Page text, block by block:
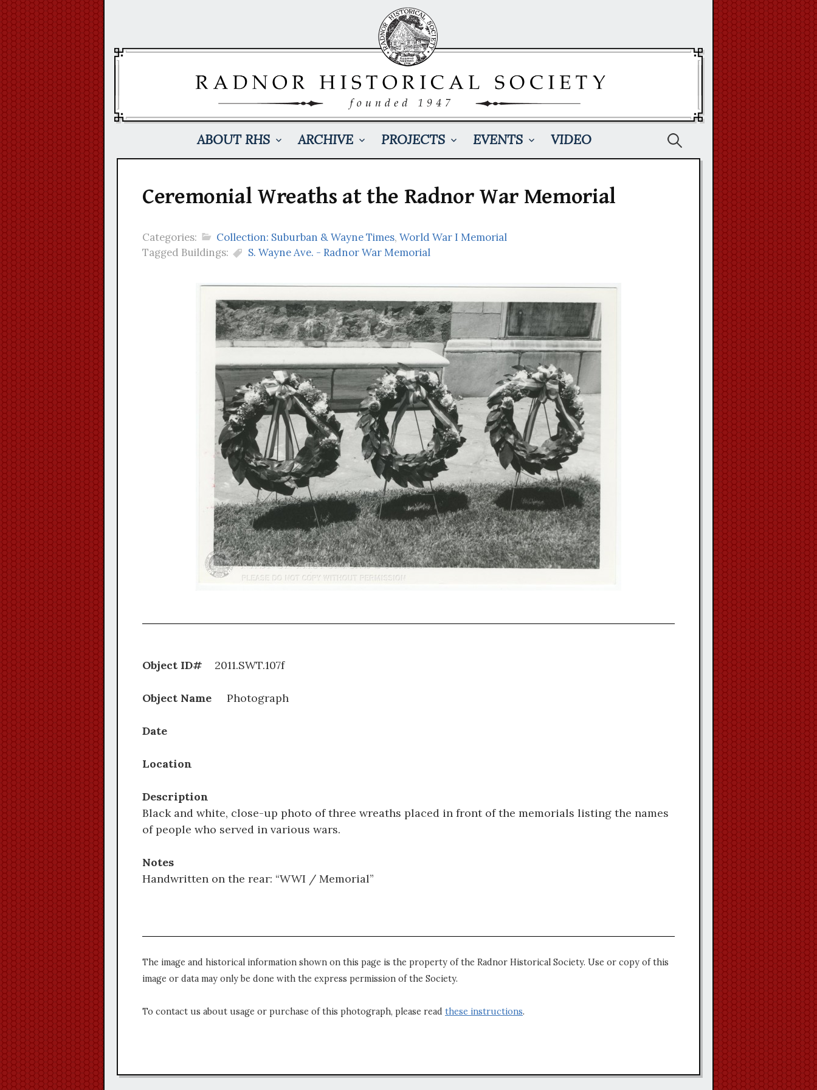
ABOUT RHS ARCHIVE PROJECTS EVENTS VIDEO Search
Ceremonial Wreaths at the Radnor War Memorial
Categories: Collection: Suburban & Wayne Times, World War I Memorial
Tagged Buildings:
S. Wayne Ave. - Radnor War Memorial
Object ID# 2011.SWT.107f
Object Name Photograph
Date
Location
Description
Black and white, close-up photo of three wreaths placed in front of the memorials listing the names
of people who served in various wars.
Notes
Handwritten on the rear: “WWI / Memorial”
The image and historical information shown on this page is the property of the Radnor Historical Society. Use or copy of this
image or data may only be done with the express permission of the Society.
To contact us about usage or purchase of this photograph, please read these instructions.